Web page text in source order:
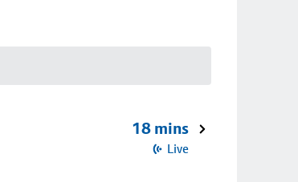
18 mins
Live